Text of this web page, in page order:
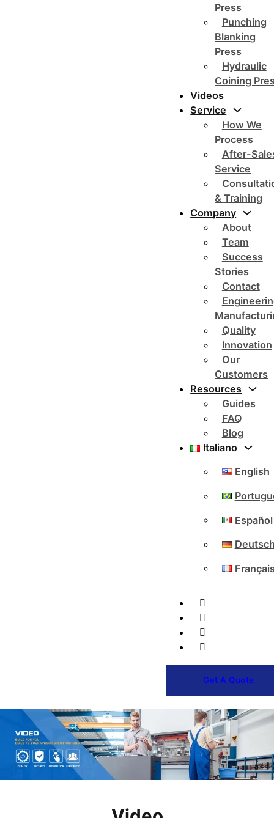
Press
Punching
Blanking
Press
Hydraulic
Coining
Videos
Service
How We
Process
After-
Service
& Training
Company
About
Team
Success
Stories
Contact
Quality
Innovation
Our
Customers
Resources
Guides
FAQ
Blog
Italiano
English
Español
Get A Quote